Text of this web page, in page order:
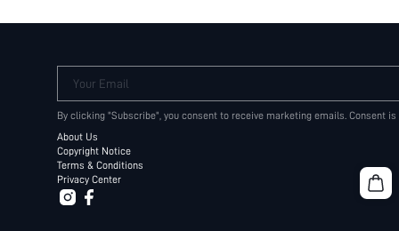
Your Email
By clicking "Subscribe", you consent to receive marketing emails. Consent
About Us
Copyright Notice
Terms & Conditions
Privacy Center